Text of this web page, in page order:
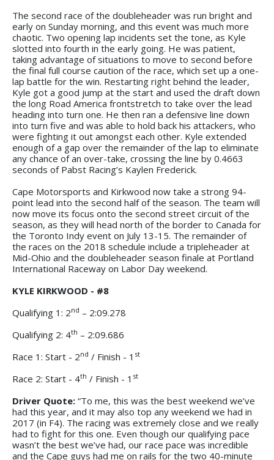
The second race of the doubleheader was run bright and
early on Sunday morning, and this event was much more
chaotic. Two opening lap incidents set the tone, as Kyle
slotted into fourth in the early going. He was patient,
taking advantage of situations to move to second before
the final full course caution of the race, which set up a one-
lap battle for the win. Restarting right behind the leader,
Kyle got a good jump at the start and used the draft down
the long Road America frontstretch to take over the lead
heading into turn one. He then ran a defensive line down
into turn five and was able to hold back his attackers, who
were fighting it out amongst each other. Kyle extended
enough of a gap over the remainder of the lap to eliminate
any chance of an over-take, crossing the line by 0.4663
seconds of Pabst Racing’s Kaylen Frederick.
Cape Motorsports and Kirkwood now take a strong 94-
point lead into the second half of the season. The team will
now move its focus onto the second street circuit of the
season, as they will head north of the border to Canada for
the Toronto Indy event on July 13-15. The remainder of
the races on the 2018 schedule include a tripleheader at
Mid-Ohio and the doubleheader season finale at Portland
International Raceway on Labor Day weekend.
KYLE KIRKWOOD - #8
Qualifying 1: 2nd – 2:09.278
Qualifying 2: 4th – 2:09.686
Race 1: Start - 2nd / Finish - 1 st
Race 2: Start - 4th / Finish - 1 st
Driver Quote: “To me, this was the best weekend we’ve
had this year, and it may also top any weekend we had in
2017 (in F4). The racing was extremely close and we really
had to fight for this one. Even though our qualifying pace
wasn’t the best we’ve had, our race pace was incredible
and the Cape guys had me on rails for the two 40-minute